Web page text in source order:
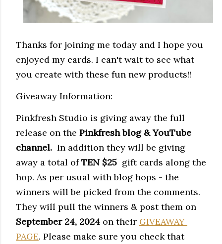
Thanks for joining me today and I hope you
enjoyed my cards. I can't wait to see what
you create with these fun new products!!
Giveaway Information:
Pinkfresh Studio is giving away the full
release on the Pinkfresh blog & YouTube
channel. In addition they will be giving
away a total of TEN $25 gift cards along the
hop. As per usual with blog hops - the
winners will be picked from the comments.
They
September 24, 2024 on their GIVEAWAY
PAGE. Please make sure you check that